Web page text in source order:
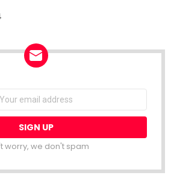
worry, we don't spam